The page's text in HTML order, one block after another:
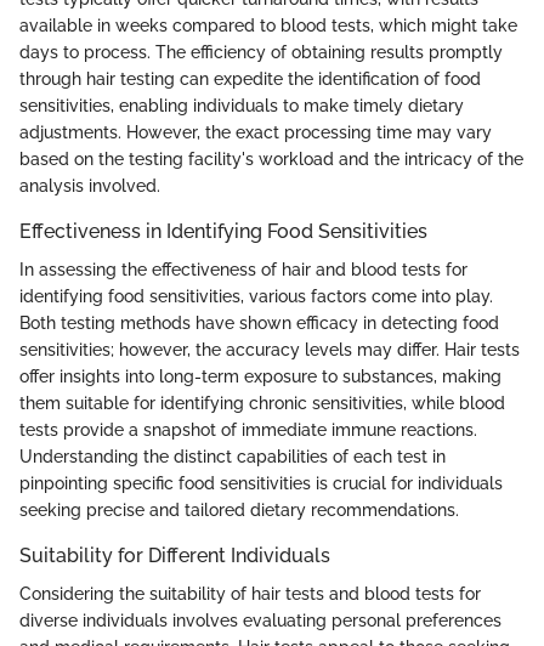
available in weeks compared to blood tests, which might take
days to process. The efficiency of obtaining results promptly
through hair testing can expedite the identification of food
sensitivities, enabling individuals to make timely dietary
adjustments. However, the exact processing time may vary
based on the testing facility's workload and the intricacy of the
analysis involved.
Effectiveness in Identifying Food Sensitivities
In assessing the effectiveness of hair and blood tests for
identifying food sensitivities, various factors come into play.
Both testing methods have shown efficacy in detecting food
sensitivities; however, the accuracy levels may differ. Hair tests
offer insights into long-term exposure to substances, making
them suitable for identifying chronic sensitivities, while blood
tests provide a snapshot of immediate immune reactions.
Understanding the distinct capabilities of each test in
pinpointing specific food sensitivities is crucial for individuals
seeking precise and tailored dietary recommendations.
Suitability for Different Individuals
Considering the suitability of hair tests and blood tests for
diverse individuals involves evaluating personal preferences